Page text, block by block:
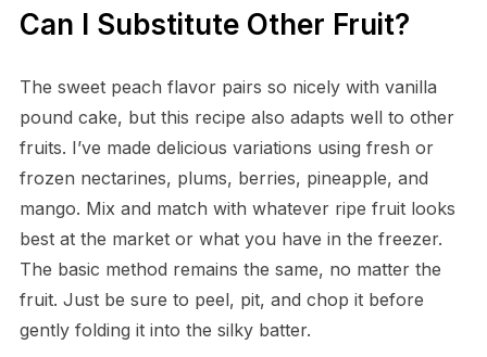
Can I Substitute Other Fruit?
The sweet peach flavor pairs so nicely with vanilla
pound cake, but this recipe also adapts well to other
fruits. I’ve made delicious variations using fresh or
frozen nectarines, plums, berries, pineapple, and
mango. Mix and match with whatever ripe fruit looks
best at the market or what you have in the freezer.
The basic method remains the same, no matter the
fruit. Just be sure to peel, pit, and chop it before
gently folding it into the silky batter.